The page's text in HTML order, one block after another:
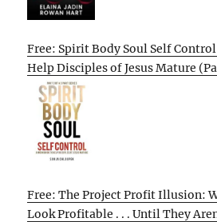
Free: Spirit Body Soul Self
Help Disciples of Jesus Mature
Free: The Project Profit Illusion:
Look Profitable . . . Until They